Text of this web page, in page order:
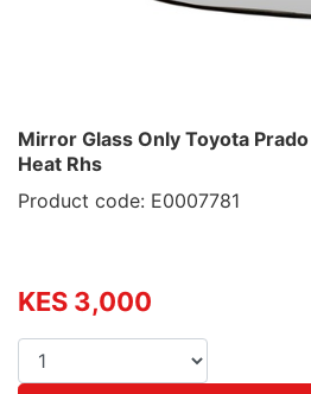
Mirror Glass Only Toyota
Heat Rhs
Product code: E0007781
KES 3,000